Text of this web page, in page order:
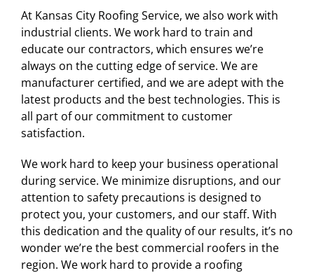
At Kansas City Roofing Service, we also work with
industrial clients. We work hard to train and
educate our contractors, which ensures we’re
always on the cutting edge of service. We are
manufacturer certified, and we are adept with the
latest products and the best technologies. This is
all part of our commitment to customer
satisfaction.
We work hard to keep your business operational
during service. We minimize disruptions, and our
attention to safety precautions is designed to
protect you, your customers, and our staff. With
this dedication and the quality of our results, it’s no
wonder we’re the best commercial roofers in the
region. We work hard to provide a roofing